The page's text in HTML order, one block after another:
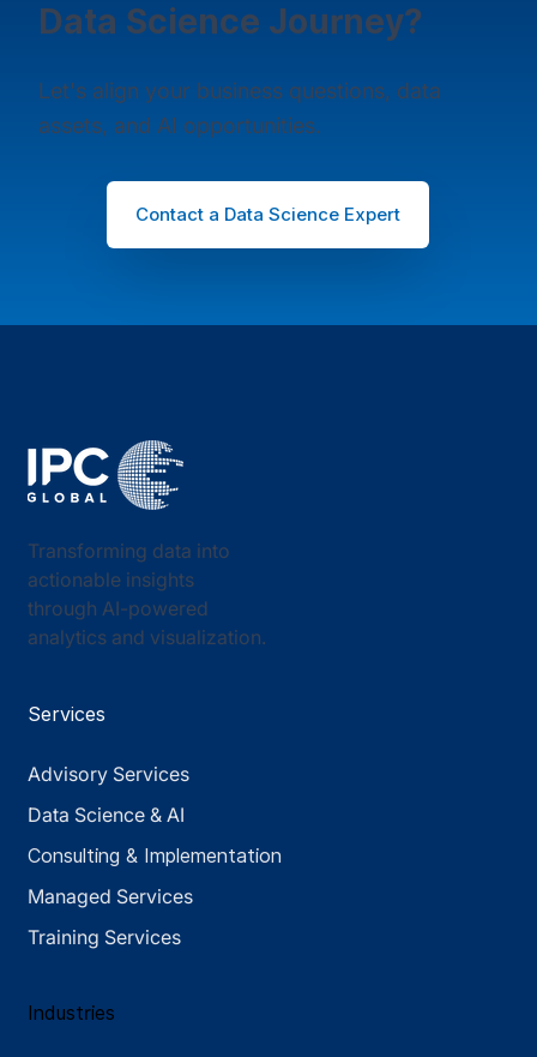
Data Science Journey?
Let's align your business questions, data
assets, and AI opportunities.
Contact a Data Science Expert
Transforming data into
actionable insights
through AI-powered
analytics and visualization.
Services
Advisory Services
Data Science & AI
Consulting & Implementation
Managed Services
Training Services
Industries